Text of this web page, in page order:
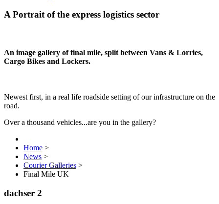
A Portrait of the express logistics sector
An image gallery of final mile, split between Vans & Lorries,
Cargo Bikes and Lockers.
Newest first, in a real life roadside setting of our infrastructure on the
road.
Over a thousand vehicles...are you in the gallery?
Home >
News >
Courier Galleries >
Final Mile UK
dachser 2